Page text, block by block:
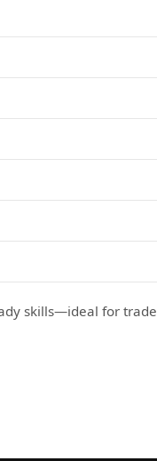
skills—ideal for trade